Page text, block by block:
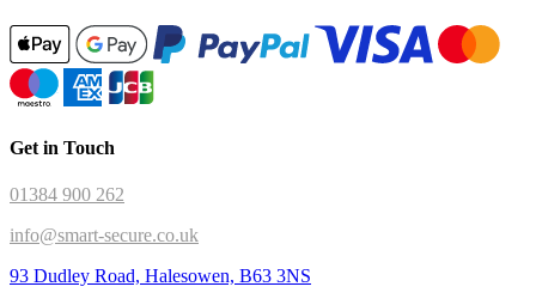
Get in Touch
01384 900 262
info@smart-secure.co.uk
93 Dudley Road, Halesowen, B63 3NS